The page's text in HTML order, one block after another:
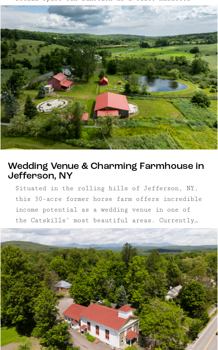
butcher shop, or general store, and features
classic touches such as checkerboard tile floors
and stainless steel finishes. In addition to the
commercial space, this property has two
residential income-producing apartments on the
second level. The landlord-investor use yields a
solid 7.63% cap rate, while an owner-operator
business can achieve an impressive 28.32% cap
rate based on current business sales.
Wedding Venue & Charming Farmhouse in
Jefferson, NY
Situated in the rolling hills of Jefferson, NY,
this 30-acre former horse farm offers incredible
income potential as a wedding venue in one of
the Catskills’ most beautiful areas. Currently
an established business with 7 weddings booked
for 2024, the property includes a farmhouse,
3,300 square foot renovated indoor event space,
10,000 square foot outdoor welcome area with a
rose garden and lounge, a large pond, open
meadows, and forest trails.